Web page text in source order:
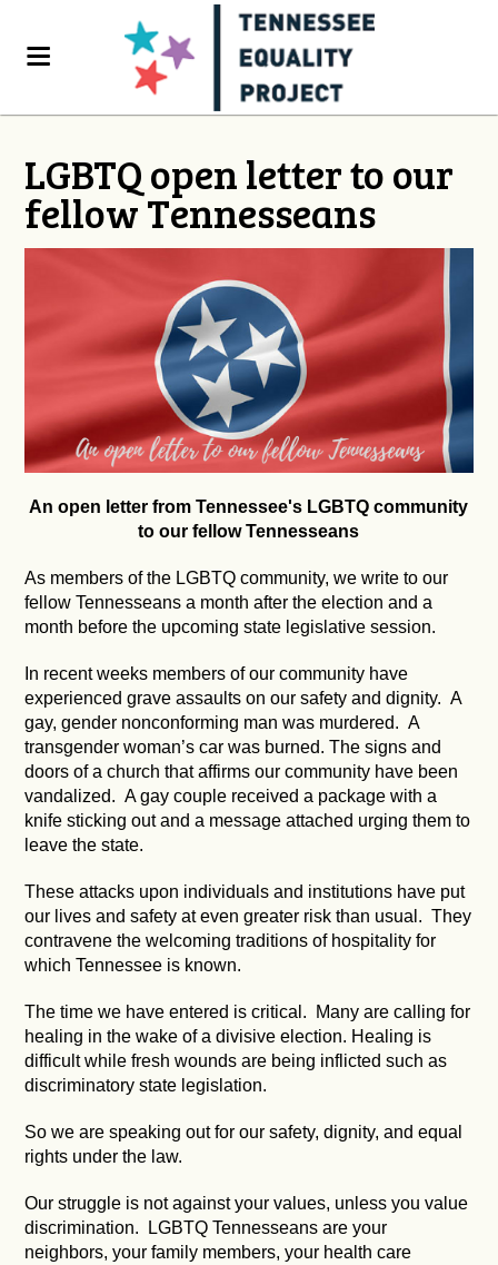
LGBTQ open letter to our
fellow Tennesseans
An open letter from Tennessee's LGBTQ community
to our fellow Tennesseans
As members of the LGBTQ community, we write to our
fellow Tennesseans a month after the election and a
month before the upcoming state legislative session.
In recent weeks members of our community have
experienced grave assaults on our safety and dignity. A
gay, gender nonconforming man was murdered. A
transgender woman’s car was burned. The signs and
doors of a church that affirms our community have been
vandalized. A gay couple received a package with a
knife sticking out and a message attached urging them to
leave the state.
These attacks upon individuals and institutions have put
our lives and safety at even greater risk than usual. They
contravene the welcoming traditions of hospitality for
which Tennessee is known.
The time we have entered is critical. Many are calling for
healing in the wake of a divisive election. Healing is
difficult while fresh wounds are being inflicted such as
discriminatory state legislation.
So we are speaking out for our safety, dignity, and equal
rights under the law.
Our struggle is not against your values, unless you value
discrimination. LGBTQ Tennesseans are your
neighbors, your family members, your health care